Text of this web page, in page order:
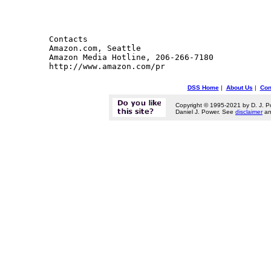
Contacts
Amazon.com, Seattle
Amazon Media Hotline, 206-266-7180
http://www.amazon.com/pr
DSS Home| About Us |
Copyright © 1995-2021 by D. J.
Daniel J. Power. See disclaimer